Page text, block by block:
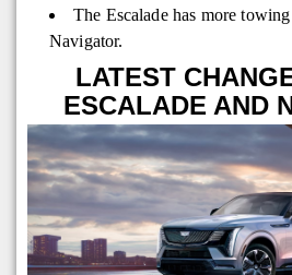
The Escalade has more
Navigator.
LATEST
ESCALADE AND